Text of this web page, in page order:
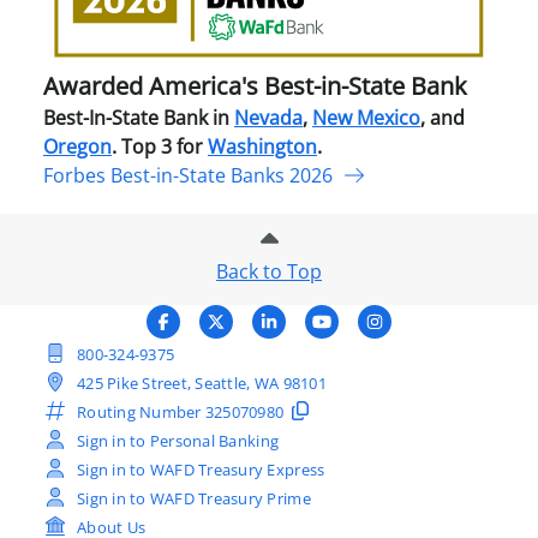
Awarded America's Best-in-State Bank
Best-In-State Bank in Nevada, New Mexico, and
Oregon. Top 3 forWashington.
Forbes Best-in-State Banks 2026
Back to Top
800-324-9375
425 Pike Street, Seattle, WA 98101
Routing Number 325070980
Sign in to Personal Banking
Sign in to WAFD Treasury Express
Sign in to WAFD Treasury Prime
About Us